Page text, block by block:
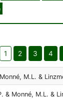
1 2 3 4
M.L. &
& Monné, M.L. &